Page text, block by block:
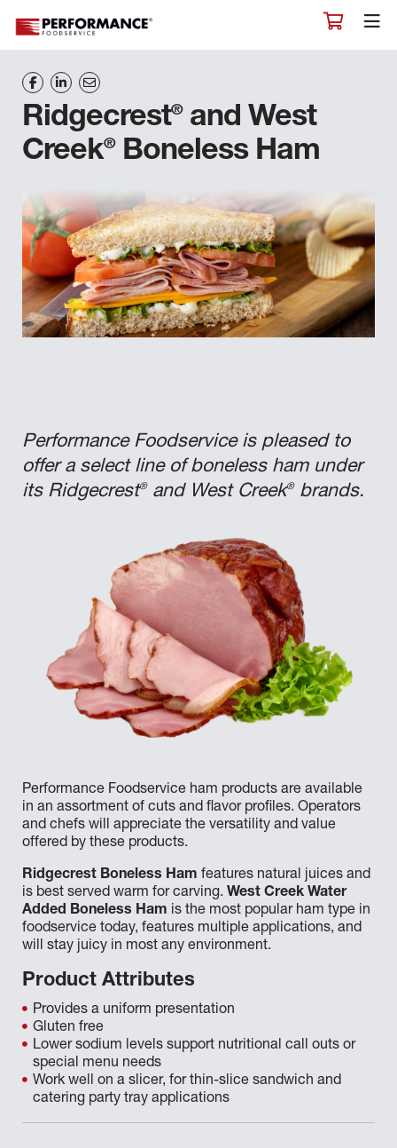
Ridgecrest®and West
Creek®Boneless Ham
Performance Foodservice is pleased to
offer a select line of boneless ham under
its Ridgecrest® and West Creek® brands.
Performance Foodservice ham products are available
in an assortment of cuts and flavor profiles. Operators
and chefs will appreciate the versatility and value
offered by these products.
Ridgecrest Boneless Ham features natural juices and
is best served warm for carving. West Creek Water
Added Boneless Ham is the most popular ham type in
foodservice today, features multiple applications, and
will stay juicy in most any environment.
Product Attributes
Provides a uniform presentation
Gluten free
Lower sodium levels support nutritional call outs or
special menu needs
Work well on a slicer, for thin-slice sandwich and
catering party tray applications